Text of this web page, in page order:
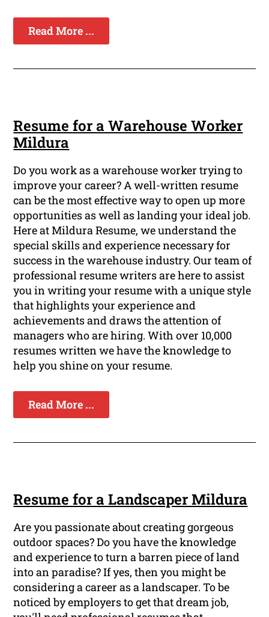
Read More ...
Resume for a Warehouse Worker
Mildura
Do you work as a warehouse worker trying to
improve your career? A well-written resume
can be the most effective way to open up more
opportunities as well as landing your ideal job.
Here at Mildura Resume, we understand the
special skills and experience necessary for
success in the warehouse industry. Our team of
professional resume writers are here to assist
you in writing your resume with a unique style
that highlights your experience and
achievements and draws the attention of
managers who are hiring. With over 10,000
resumes written we have the knowledge to
help you shine on your resume.
Read More ...
Resume for a Landscaper Mildura
Are you passionate about creating gorgeous
outdoor spaces? Do you have the knowledge
and experience to turn a barren piece of land
into an paradise? If yes, then you might be
considering a career as a landscaper. To be
noticed by employers to get that dream job,